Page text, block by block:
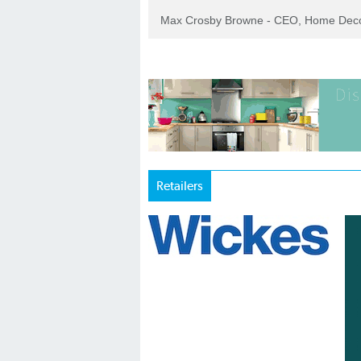
Max Crosby Browne - CEO, Home
Retailers